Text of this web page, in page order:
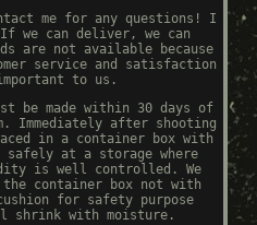
me for any questions! I
we can deliver, we can
are not available because
service and satisfaction
to us.
be made within 30 days of
Immediately after shooting
in a container box with
safely at a storage where
is well controlled. We
container box not with
for safety purpose
shrink with moisture.